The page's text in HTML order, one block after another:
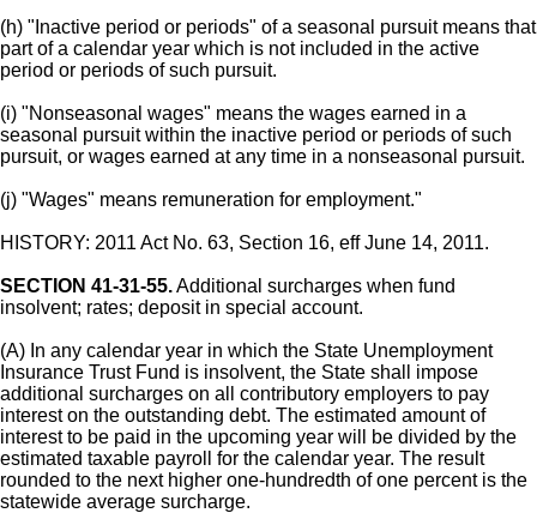
(h) "Inactive period or periods" of a seasonal pursuit means that
part of a calendar year which is not included in the active
period or periods of such pursuit.
(i) "Nonseasonal wages" means the wages earned in a
seasonal pursuit within the inactive period or periods of such
pursuit, or wages earned at any time in a nonseasonal pursuit.
(j) "Wages" means remuneration for employment."
HISTORY: 2011 Act No. 63, Section 16, eff June 14, 2011.
SECTION 41-31-55.Additional surcharges when fund
insolvent; rates; deposit in special account.
(A) In any calendar year in which the State Unemployment
Insurance Trust Fund is insolvent, the State shall impose
additional surcharges on all contributory employers to pay
interest on the outstanding debt. The estimated amount of
interest to be paid in the upcoming year will be divided by the
estimated taxable payroll for the calendar year. The result
rounded to the next higher one-hundredth of one percent is the
statewide average surcharge.